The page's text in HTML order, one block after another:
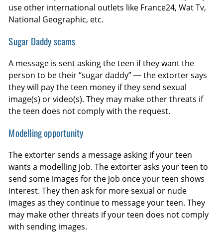
use other international outlets like France24, Wat Tv,
National Geographic, etc.
Sugar Daddy scams
A message is sent asking the teen if they want the
person to be their “sugar daddy” — the extorter says
they will pay the teen money if they send sexual
image(s) or video(s). They may make other threats if
the teen does not comply with the request.
Modelling opportunity
The extorter sends a message asking if your teen
wants a modelling job. The extorter asks your teen to
send some images for the job once your teen shows
interest. They then ask for more sexual or nude
images as they continue to message your teen. They
may make other threats if your teen does not comply
with sending images.